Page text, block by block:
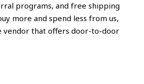
programs, and free shipping
more and spend less from us,
vendor that offers door-to-door